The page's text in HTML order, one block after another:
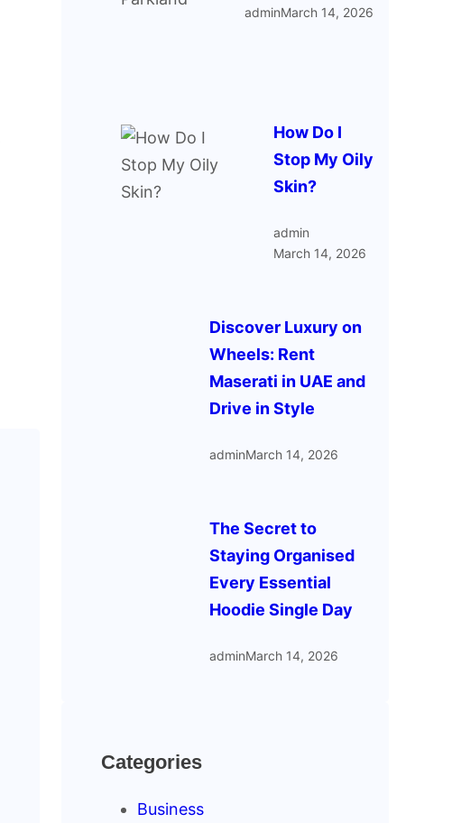
adminMarch 14, 2026
How Do I
Stop My Oily
Skin?
admin
March 14, 2026
Discover Luxury on
Wheels: Rent
Maserati in UAE and
Drive in Style
adminMarch 14, 2026
The Secret to
Staying Organised
Every Essential
Hoodie Single Day
adminMarch 14, 2026
Categories
Business